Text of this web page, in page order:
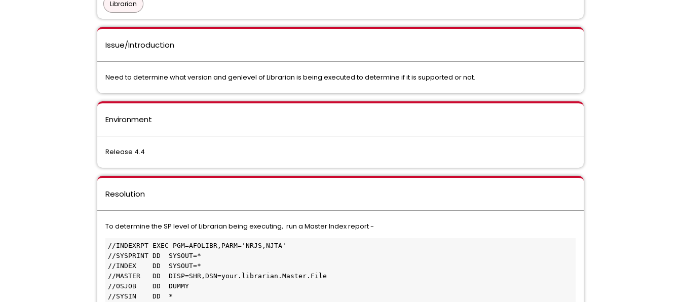
Librarian
Issue/Introduction
Need to determine what version and genlevel of Librarian is being executed to determine if it is supported or not.
Environment
Release 4.4
Resolution
To determine the SP level of Librarian being executing, run a Master Index report -
//INDEXRPT EXEC PGM=AFOLIBR,PARM='NRJS,NJTA'
//SYSPRINT DD  SYSOUT=*
//INDEX    DD  SYSOUT=*
//MASTER   DD  DISP=SHR,DSN=your.librarian.Master.File
//OSJOB    DD  DUMMY
//SYSIN    DD  *